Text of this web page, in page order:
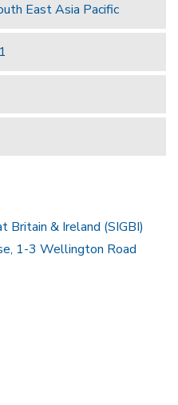
East Asia Pacific
Britain & Ireland (SIGBI)
1-3 Wellington Road